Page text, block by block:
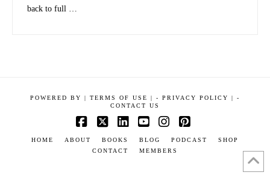
back to full …
POWERED BY TERMS OF USE | - PRIVACY POLICY |
-
CONTACT US
HOME ABOUT BOOKS BLOG PODCAST
SHOP
CONTACT
MEMBERS